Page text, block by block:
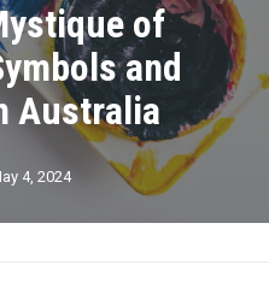
of
and
Australia
4, 2024